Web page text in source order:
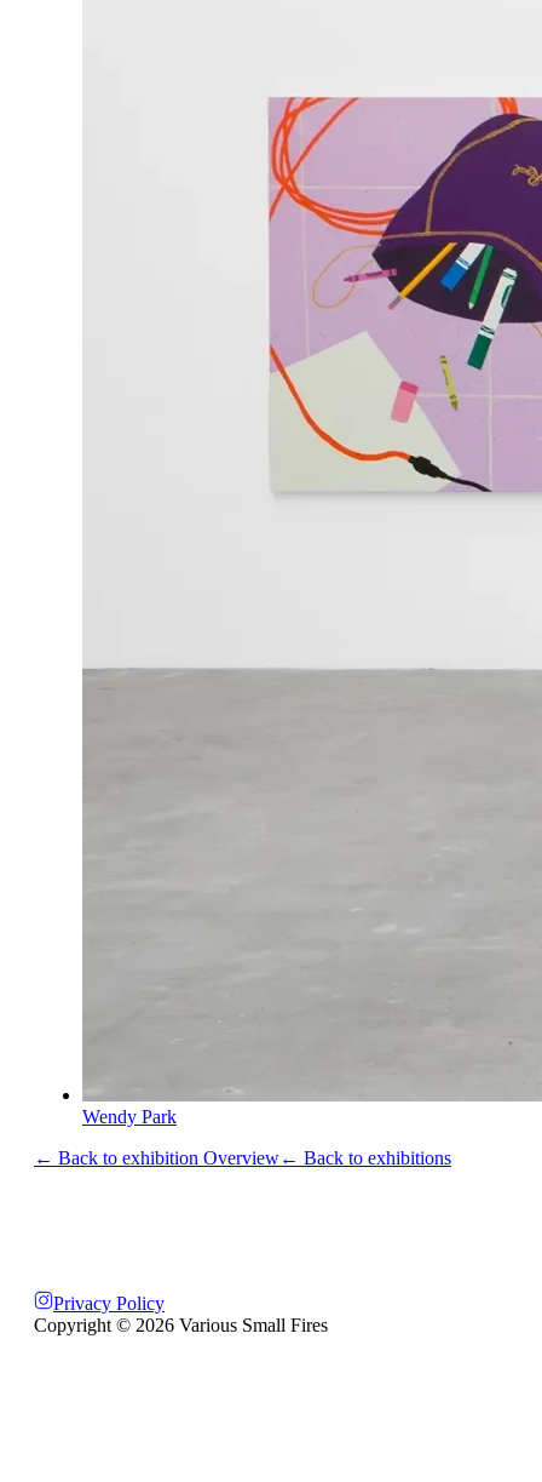
Wendy Park
← Back to exhibition Overview← Back to exhibitions
Privacy Policy
Copyright © 2026 Various Small Fires